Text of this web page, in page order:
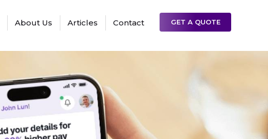
About Us Articles Contact GET A QUOTE